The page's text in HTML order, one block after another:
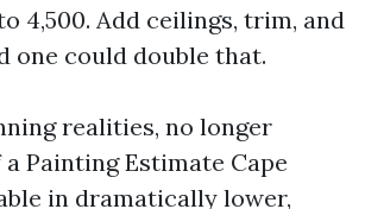
4,500. Add ceilings, trim, and
one could double that.
realities, no longer
Painting Estimate Cape
in dramatically lower,